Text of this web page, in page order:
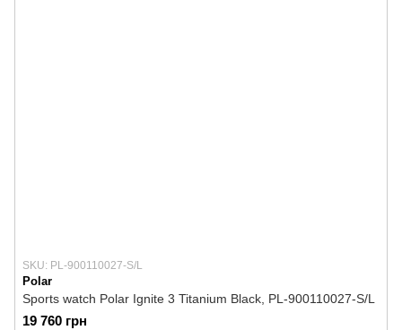
SKU: PL-900110027-S/L
Polar
Sports watch Polar Ignite 3 Titanium Black, PL-900110027-S/L
19 760 грн